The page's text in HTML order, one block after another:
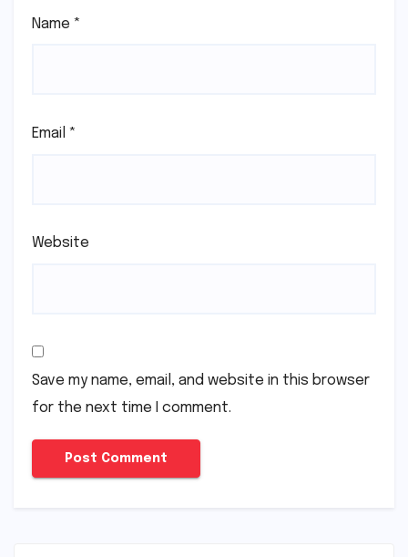
Name *
Email *
Website
Save my name, email, and website in this browser
for the next time I comment.